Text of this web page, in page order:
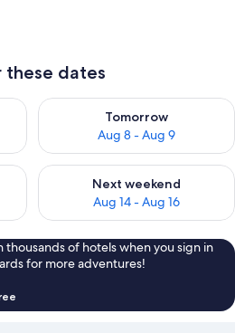
these dates
Aug 7 - Aug 8
Tomorrow
Aug 8 - Aug 9
Check availability for
Aug 7 - Aug 9
Next weekend
Aug 14 - Aug 16
Check availability for next
thousands of hotels when you sign in
for more adventures!